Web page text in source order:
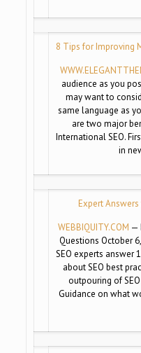
8 Tips for Improving
audience as you
may want to
same language as
are two major
International SEO.
in
Expert
WEBBIQUITY.COM —
Questions October
SEO experts answer
about SEO best
outpouring of
Guidance on what